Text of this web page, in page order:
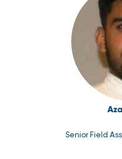
Senior Field